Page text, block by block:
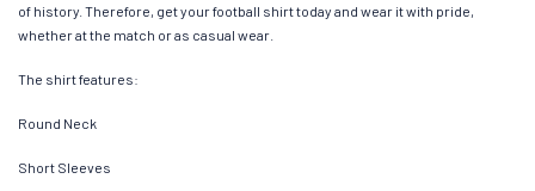
of history. Therefore, get your football shirt today and wear it with pride,
whether at the match or as casual wear.
The shirt features:
Round Neck
Short Sleeves